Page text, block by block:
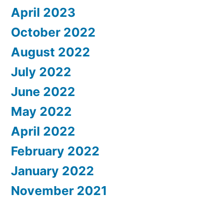
April 2023
October 2022
August 2022
July 2022
June 2022
May 2022
April 2022
February 2022
January 2022
November 2021